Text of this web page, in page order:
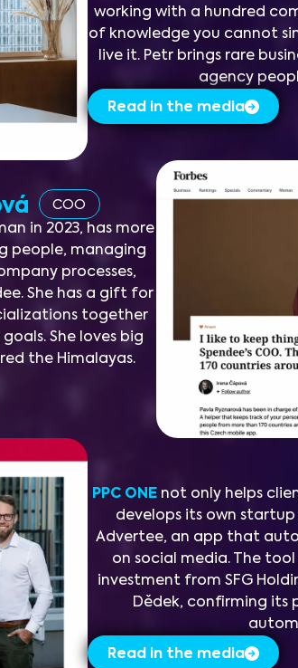
working with a hundred
of knowledge you cannot
live it. Petr brings rare
agency
Read in the media
COO
in 2023, has more
people, managing
processes,
She has a gift for
together
She loves big
the Himalayas.
PPC ONEnot only helps
develops its own
Advertee, an app that
on social media. The tool
investment from SFG
Dědek, confirming its
Read in the media